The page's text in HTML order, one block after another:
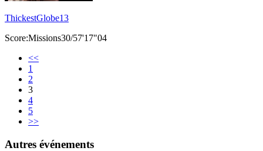
ThickestGlobe13
Score:Missions30/57'17"04
<<
1
2
3
4
5
>>
Autres événements